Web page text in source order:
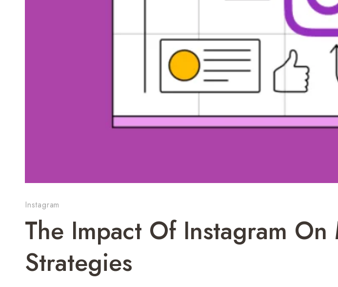
Instagram
The Impact Of Instagram
Strategies